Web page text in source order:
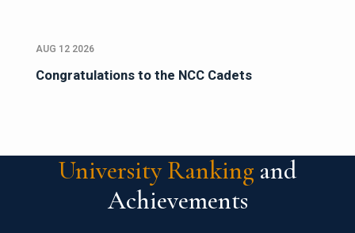
AUG 12 2026
Congratulations to the NCC Cadets
University Ranking and
Achievements